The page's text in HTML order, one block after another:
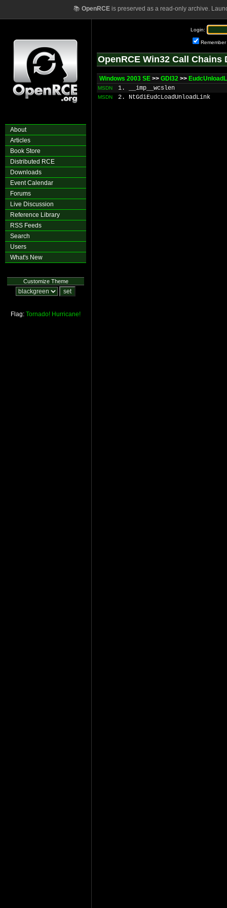
📚 OpenRCEis preserved as a read-only archive.
About
Articles
Book Store
Distributed RCE
Downloads
Event Calendar
Forums
Live Discussion
Reference Library
RSS Feeds
Search
Users
What's New
Customize Theme
Flag: Tornado! Hurricane!
Login:
Remember
OpenRCE Win32 Call Chains
Windows 2003 SE >> GDI32 >>
MSDN 1. __imp__wcslen
MSDN 2. NtGdiEudcLoadUnloadLink